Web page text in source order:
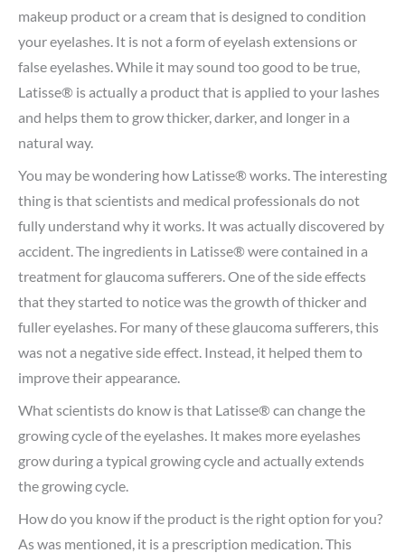
makeup product or a cream that is designed to condition
your eyelashes. It is not a form of eyelash extensions or
false eyelashes. While it may sound too good to be true,
Latisse® is actually a product that is applied to your lashes
and helps them to grow thicker, darker, and longer in a
natural way.
You may be wondering how Latisse® works. The interesting
thing is that scientists and medical professionals do not
fully understand why it works. It was actually discovered by
accident. The ingredients in Latisse® were contained in a
treatment for glaucoma sufferers. One of the side effects
that they started to notice was the growth of thicker and
fuller eyelashes. For many of these glaucoma sufferers, this
was not a negative side effect. Instead, it helped them to
improve their appearance.
What scientists do know is that Latisse® can change the
growing cycle of the eyelashes. It makes more eyelashes
grow during a typical growing cycle and actually extends
the growing cycle.
How do you know if the product is the right option for you?
As was mentioned, it is a prescription medication. This